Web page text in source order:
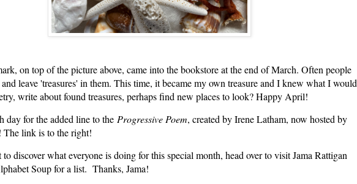
on top of the picture above, came into the bookstore at the end of March. Often people
leave 'treasures' in them. This time, it became my own treasure and I knew what I would
write about found treasures, perhaps find new places to look? Happy April!
day for the added line to the Progressive Poem, created by Irene Latham, now hosted by
The link is to the right!
discover what everyone is doing for this special month, head over to visit Jama Rattigan
Soup for a list. Thanks, Jama!